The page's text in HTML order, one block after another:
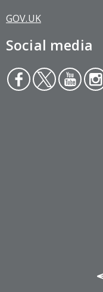
GOV.UK
Social media
Face
boo
Twit
ter
You
tub
Inst
agr